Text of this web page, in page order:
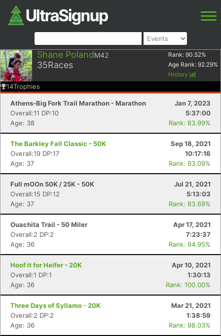
Shane PolandM42
35Races
Rank: 90.52%
Age Rank: 92.29%
History
14Trophies
Athens-Big Fork Trail Marathon - Marathon
Jan 7, 2023
Overall:11 DP:10
5:37:00
Age: 38
Rank: 83.99%
The Barkley Fall Classic - 50K
Sep 18, 2021
Overall:19 DP:17
10:17:16
Age: 37
Rank: 93.09%
Full mOOn 50K / 25K - 50K
Jul 21, 2021
Overall:15 DP:12
5:13:03
Age: 37
Rank: 83.69%
Ouachita Trail - 50 Miler
Apr 17, 2021
Overall:2 DP:2
7:23:37
Age: 36
Rank: 94.95%
Hoof it for Heifer - 20K
Apr 10, 2021
Overall:1 DP:1
1:30:13
Age: 36
Rank: 100.00%
Three Days of Syllamo - 20K
Mar 21, 2021
Overall:2 DP:2
1:38:59
Age: 36
Rank: 98.03%